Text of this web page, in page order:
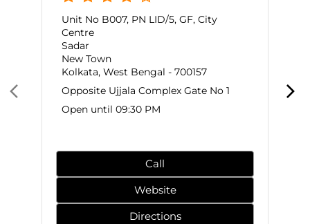
Unit No B007, PN LID/5, GF, City
Centre
Sadar
New Town
Kolkata, West Bengal - 700157
Opposite Ujjala Complex Gate No 1
Open until 09:30 PM
Call
Website
Directions